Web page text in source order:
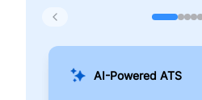
AI-Powered ATS